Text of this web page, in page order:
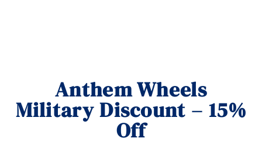
Anthem Wheels
Military Discount – 15%
Off